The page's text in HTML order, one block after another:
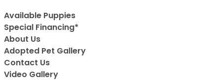
Available Puppies
Special Financing*
About Us
Adopted Pet Gallery
Contact Us
Video Gallery